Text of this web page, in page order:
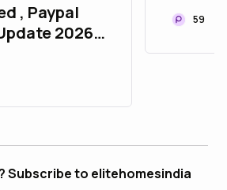
, Paypal
2026
59
Subscribe to elitehomesindia